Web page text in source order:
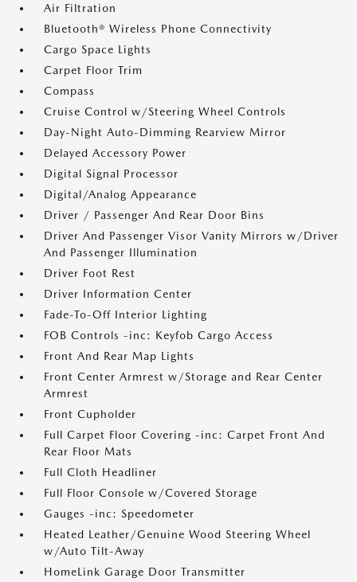
Air Filtration
Bluetooth® Wireless Phone Connectivity
Cargo Space Lights
Carpet Floor Trim
Compass
Cruise Control w/Steering Wheel Controls
Day-Night Auto-Dimming Rearview Mirror
Delayed Accessory Power
Digital Signal Processor
Digital/Analog Appearance
Driver / Passenger And Rear Door Bins
Driver And Passenger Visor Vanity Mirrors w/Driver
And Passenger Illumination
Driver Foot Rest
Driver Information Center
Fade-To-Off Interior Lighting
FOB Controls -inc: Keyfob Cargo Access
Front And Rear Map Lights
Front Center Armrest w/Storage and Rear Center
Armrest
Front Cupholder
Full Carpet Floor Covering -inc: Carpet Front And
Rear Floor Mats
Full Cloth Headliner
Full Floor Console w/Covered Storage
Gauges -inc: Speedometer
Heated Leather/Genuine Wood Steering Wheel
w/Auto Tilt-Away
HomeLink Garage Door Transmitter